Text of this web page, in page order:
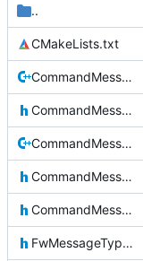
..
CMakeLists.txt
CommandMessage.cpp
CommandMessage.h
CommandMessageCleaner.cpp
CommandMessageCleaner.h
CommandMessageIF.h
FwMessageTypes.h